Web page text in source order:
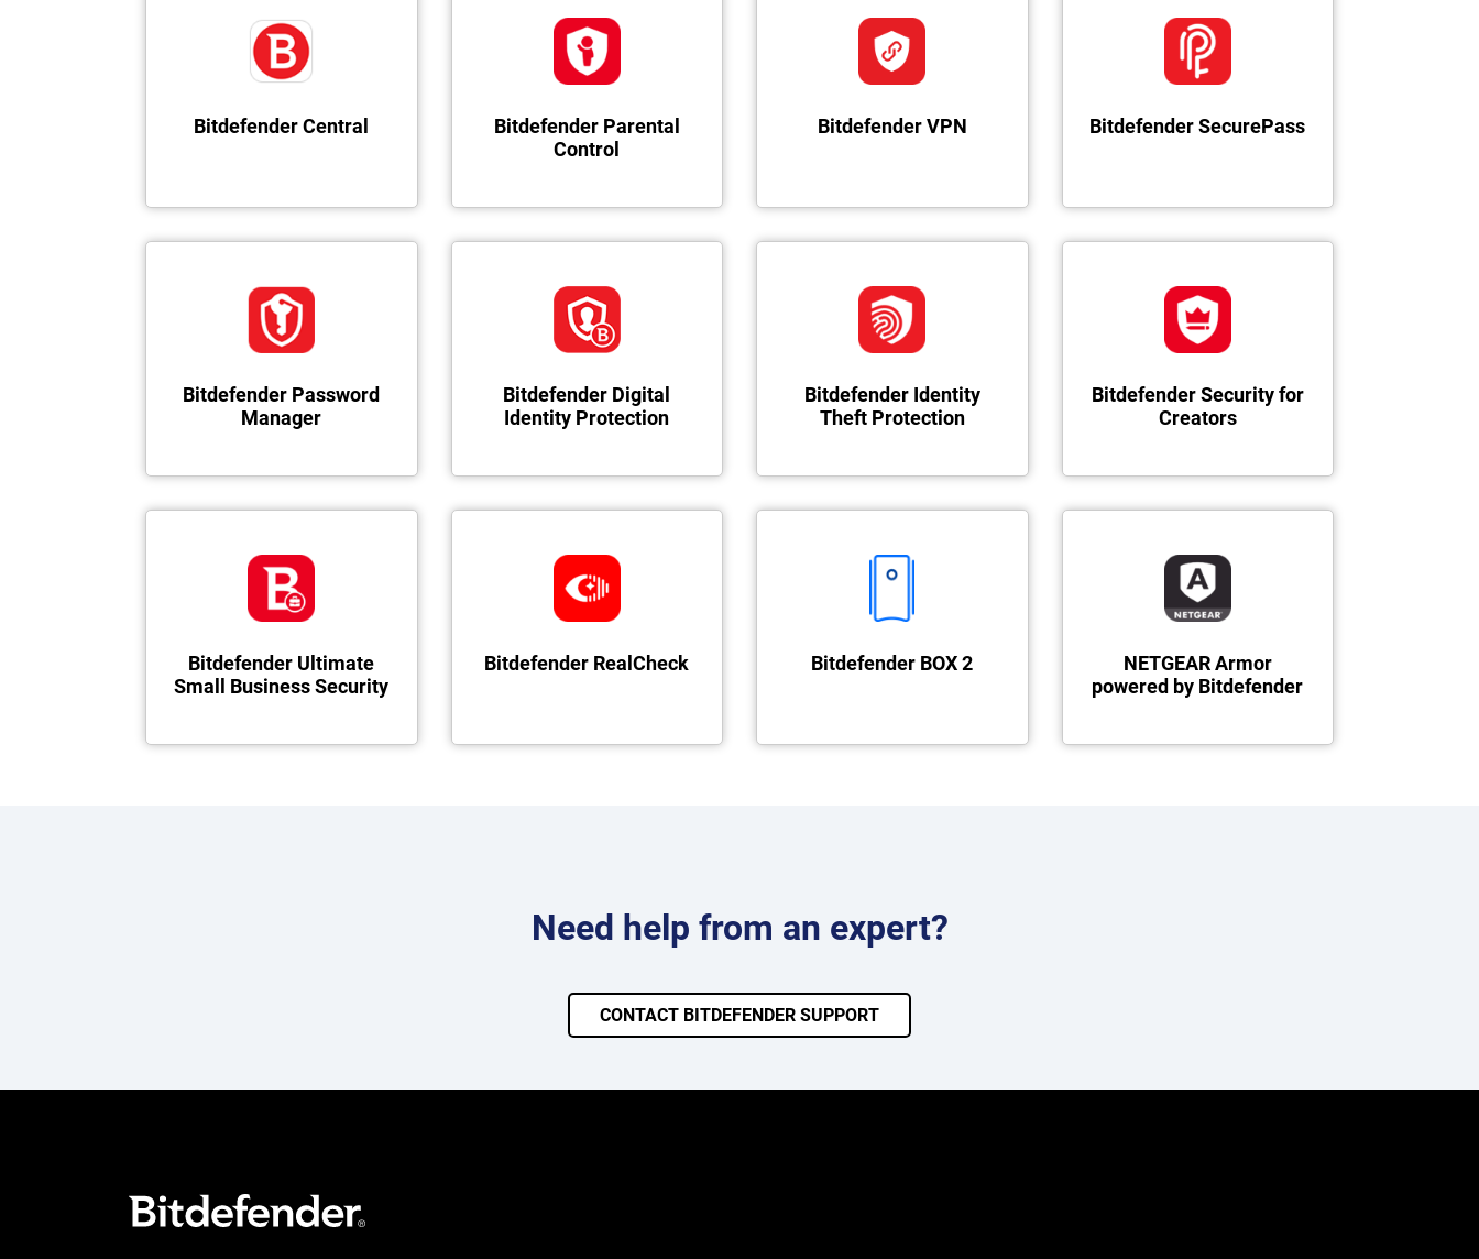
Bitdefender Central
Bitdefender Parental
Control
Bitdefender VPN Bitdefender SecurePass
Bitdefender Password
Manager
Bitdefender Digital
Identity Protection
Bitdefender Identity
Theft Protection
Bitdefender Security for
Creators
Bitdefender Ultimate
Small Business Security
Bitdefender RealCheck Bitdefender BOX 2
NETGEAR Armor
powered by Bitdefender
Need help from an expert?
CONTACT BITDEFENDER SUPPORT